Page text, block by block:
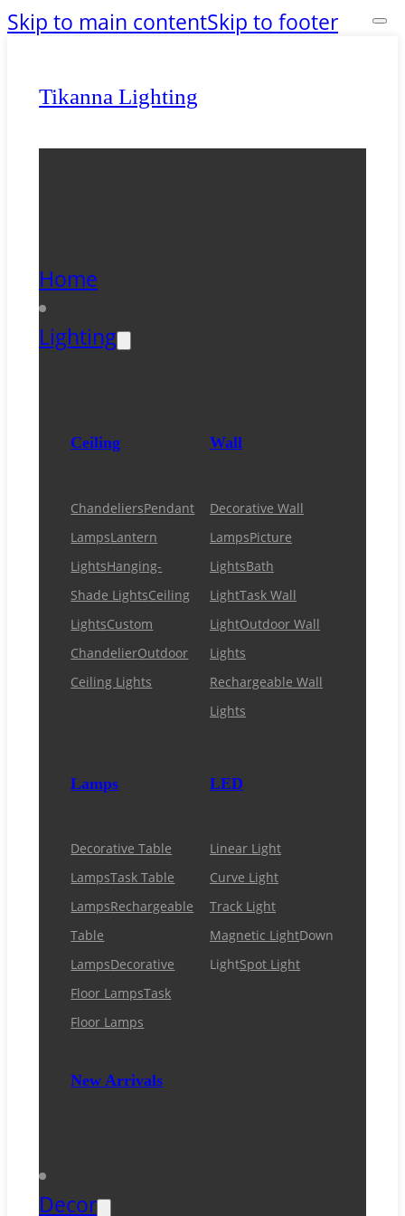
Skip to main contentSkip to footer
Tikanna Lighting
Home
Lighting
Ceiling
ChandeliersPendant
LampsLantern
LightsHanging-
Shade LightsCeiling
LightsCustom
ChandelierOutdoor
Ceiling Lights
Wall
Decorative Wall
LampsPicture
LightsBath
LightTask Wall
LightOutdoor Wall
Lights
Rechargeable Wall
Lights
Lamps
Decorative Table
LampsTask Table
LampsRechargeable
Table
LampsDecorative
Floor LampsTask
Floor Lamps
New Arrivals
LED
Linear Light
Curve Light
Track Light
Magnetic LightDown
LightSpot Light
Decor